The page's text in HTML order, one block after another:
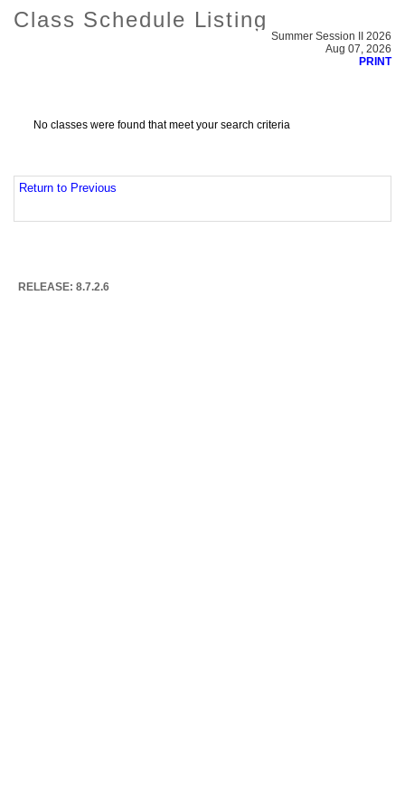
Class Schedule Listing
Summer Session II 2026
Aug 07, 2026
PRINT
No classes were found that meet your search criteria
Return to Previous
RELEASE: 8.7.2.6